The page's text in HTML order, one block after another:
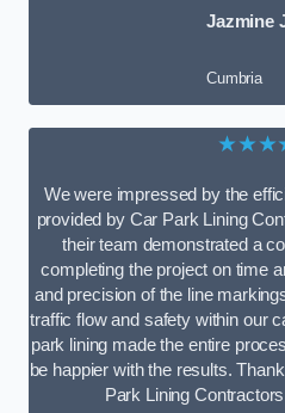
Jazmine
Cumbria
We were impressed by the
provided by Car Park Lining
their team demonstrated a
completing the project on time
and precision of the line
traffic flow and safety within our
park lining made the entire
be happier with the results.
Park Lining